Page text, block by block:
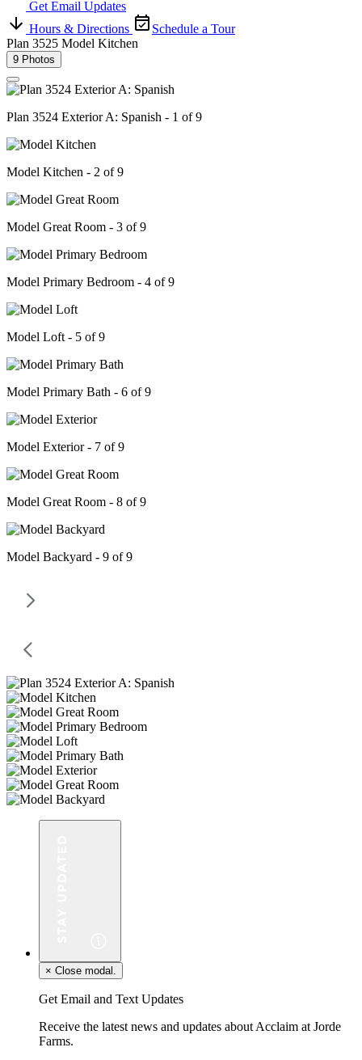
Get Email Updates
Hours & Directions
Schedule a Tour
Plan 3525 Model Kitchen
9 Photos
Plan 3524 Exterior A: Spanish - 1 of 9
Model Kitchen - 2 of 9
Model Great Room - 3 of 9
Model Primary Bedroom - 4 of 9
Model Loft - 5 of 9
Model Primary Bath - 6 of 9
Model Exterior - 7 of 9
Model Great Room - 8 of 9
Model Backyard - 9 of 9
× Close modal.
Get Email and Text Updates
Receive the latest news and updates about Acclaim at Jorde
Farms.